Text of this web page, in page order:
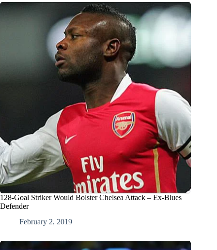
128-Goal Striker Would Bolster Chelsea Attack – Ex-Blues
Defender
February 2, 2019